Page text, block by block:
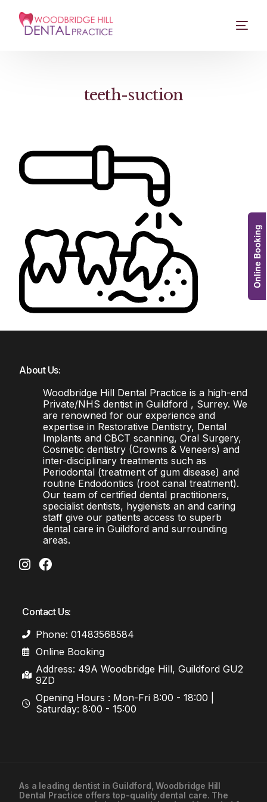
teeth-suction
About Us:
Woodbridge Hill Dental Practice is a high-end
Private/NHS dentist in Guildford , Surrey. We
are renowned for our experience and
expertise in Restorative Dentistry, Dental
Implants and CBCT scanning, Oral Surgery,
Cosmetic dentistry (Crowns & Veneers) and
inter-disciplinary treatments such as
Periodontal (treatment of gum disease) and
routine Endodontics (root canal treatment).
Our team of certified dental practitioners,
specialist dentists, hygienists an and caring
staff give our patients access to superb
dental care in Guildford and surrounding
areas.
Contact Us:
Phone: 01483568584
Online Booking
Address: 49A Woodbridge Hill, Guildford GU2
9ZD
Opening Hours : Mon-Fri 8:00 - 18:00 |
Saturday: 8:00 - 15:00
Online Booking
As a leading dentist in Guildford , Woodbridge Hill
Dental Practice offers top-quality dental care. The